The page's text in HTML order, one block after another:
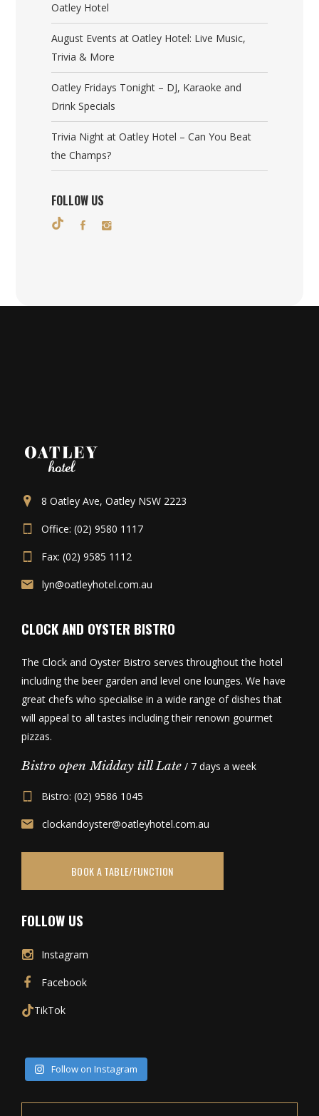
Oatley Hotel
August Events at Oatley Hotel: Live Music,
Trivia & More
Oatley Fridays Tonight – DJ, Karaoke and
Drink Specials
Trivia Night at Oatley Hotel – Can You Beat
the Champs?
FOLLOW US
8 Oatley Ave, Oatley NSW 2223
Office: (02) 9580 1117
Fax: (02) 9585 1112
lyn@oatleyhotel.com.au
CLOCK AND OYSTER BISTRO
The Clock and Oyster Bistro serves throughout the hotel
including the beer garden and level one lounges. We have
great chefs who specialise in a wide range of dishes that
will appeal to all tastes including their renown gourmet
pizzas.
Bistro open Midday till Late / 7 days a week
Bistro: (02) 9586 1045
clockandoyster@oatleyhotel.com.au
BOOK A TABLE/FUNCTION
FOLLOW US
Instagram
Facebook
TikTok
Follow on Instagram